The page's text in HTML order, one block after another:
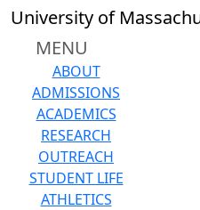
Skip to main content
University of
MENU
ABOUT
ADMISSIONS
ACADEMICS
RESEARCH
OUTREACH
STUDENT LIFE
ATHLETICS